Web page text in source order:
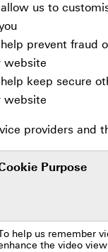
us to
prevent fraud
website
keep secure
website
providers and
Purpose
help us remember
the video